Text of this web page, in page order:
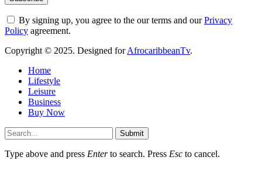
By signing up, you agree to the our terms and ourPrivacy
Policy agreement.
Copyright © 2025. Designed forAfrocaribbeanTv.
Home
Lifestyle
Leisure
Business
Buy Now
Submit
Type above and press Enterto search. Press Esc to cancel.